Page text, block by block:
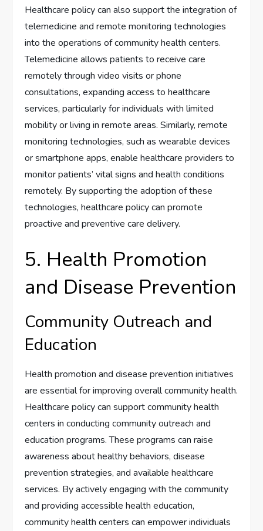
Healthcare policy can also support the integration of
telemedicine and remote monitoring technologies
into the operations of community health centers.
Telemedicine allows patients to receive care
remotely through video visits or phone
consultations, expanding access to healthcare
services, particularly for individuals with limited
mobility or living in remote areas. Similarly, remote
monitoring technologies, such as wearable devices
or smartphone apps, enable healthcare providers to
monitor patients’ vital signs and health conditions
remotely. By supporting the adoption of these
technologies, healthcare policy can promote
proactive and preventive care delivery.
5. Health Promotion
and Disease Prevention
Community Outreach and
Education
Health promotion and disease prevention initiatives
are essential for improving overall community health.
Healthcare policy can support community health
centers in conducting community outreach and
education programs. These programs can raise
awareness about healthy behaviors, disease
prevention strategies, and available healthcare
services. By actively engaging with the community
and providing accessible health education,
community health centers can empower individuals